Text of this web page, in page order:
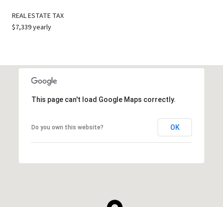
REAL ESTATE TAX
$7,339 yearly
This page can't load Google Maps correctly.
Do you own this website? OK